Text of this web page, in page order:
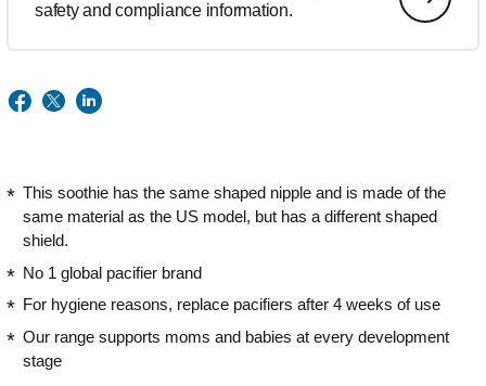
safety and compliance information.
This soothie has the same shaped nipple and is made of the
same material as the US model, but has a different shaped
shield.
No 1 global pacifier brand
For hygiene reasons, replace pacifiers after 4 weeks of use
Our range supports moms and babies at every development
stage